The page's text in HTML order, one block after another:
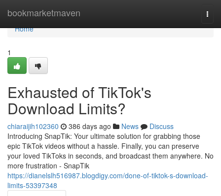
bookmarketmaven
Home
Home
1
Exhausted of TikTok's
Download Limits?
chiaraijih102360 386 days ago News
Discuss
Introducing SnapTik: Your ultimate solution for grabbing those
epic TikTok videos without a hassle. Finally, you can preserve
your loved TikToks in seconds, and broadcast them anywhere. No
more frustration - SnapTik
https://dianelslh516987.blogdigy.com/done-of-tiktok-s-download-
limits-53397348